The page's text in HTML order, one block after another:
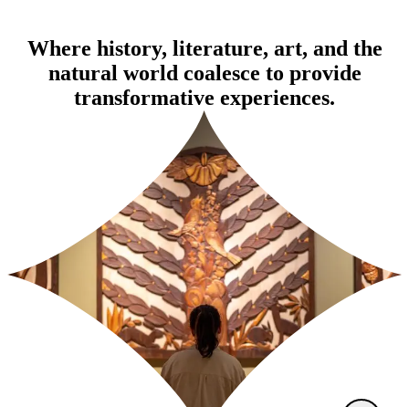
Where history, literature, art, and the
natural world coalesce to provide
transformative experiences.